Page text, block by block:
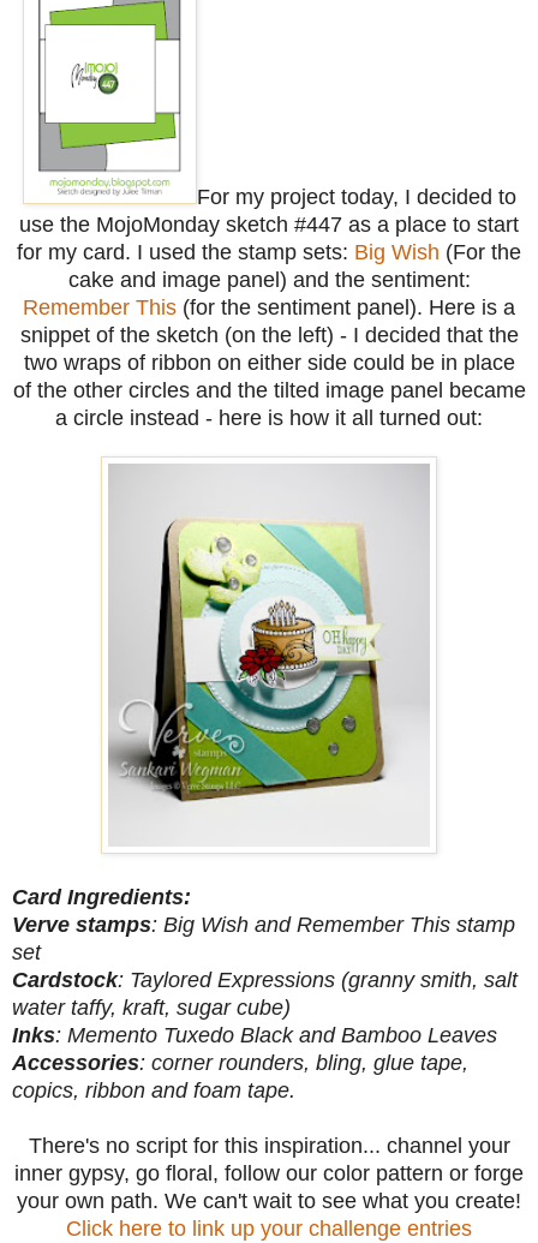
For my project today, I decided to
use the MojoMonday sketch #447 as a place to start
for my card. I used the stamp sets: Big Wish (For the
cake and image panel) and the sentiment:
Remember This (for the sentiment panel). Here is a
snippet of the sketch (on the left) - I decided that the
two wraps of ribbon on either side could be in place
of the other circles and the tilted image panel became
a circle instead - here is how it all turned out:
Card Ingredients:
Verve stamps: Big Wish and Remember This stamp
set
Cardstock: Taylored Expressions (granny smith, salt
water taffy, kraft, sugar cube)
Inks: Memento Tuxedo Black and Bamboo Leaves
Accessories: corner rounders, bling, glue tape,
copics, ribbon and foam tape.
There's no script for this inspiration... channel your
inner gypsy, go floral, follow our color pattern or forge
your own path. We can't wait to see what you create!
Click here to link up your challenge entries